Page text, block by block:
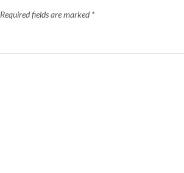
Required fields are marked*